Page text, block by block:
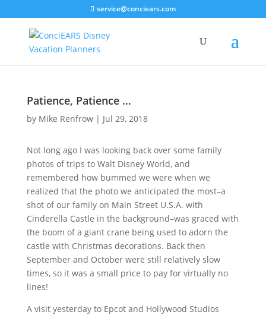
service@conciears.com
Patience, Patience …
by Mike Renfrow| Jul 29, 2018
Not long ago I was looking back over some family
photos of trips to Walt Disney World, and
remembered how bummed we were when we
realized that the photo we anticipated the most–a
shot of our family on Main Street U.S.A. with
Cinderella Castle in the background–was graced with
the boom of a giant crane being used to adorn the
castle with Christmas decorations. Back then
September and October were still relatively slow
times, so it was a small price to pay for virtually no
lines!
A visit yesterday to Epcot and Hollywood Studios